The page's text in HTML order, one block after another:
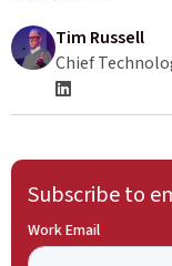
Tim Russell
Chief
Subscribe to